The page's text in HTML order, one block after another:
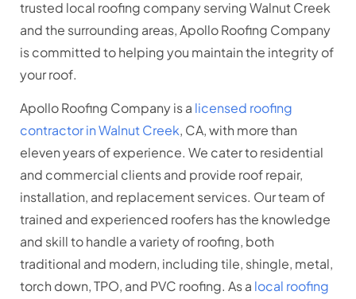
trusted local roofing company serving Walnut Creek
and the surrounding areas, Apollo Roofing Company
is committed to helping you maintain the integrity of
your roof.
Apollo Roofing Company is a licensed roofing
contractor in Walnut Creek, CA, with more than
eleven years of experience. We cater to residential
and commercial clients and provide roof repair,
installation, and replacement services. Our team of
trained and experienced roofers has the knowledge
and skill to handle a variety of roofing, both
traditional and modern, including tile, shingle, metal,
torch down, TPO, and PVC roofing. As a local roofing